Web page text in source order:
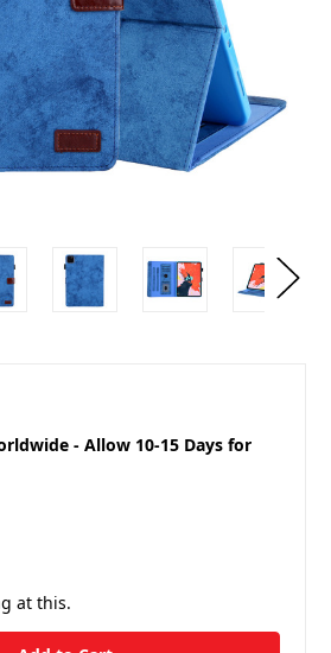
- Allow 10-15 Days for
at this.